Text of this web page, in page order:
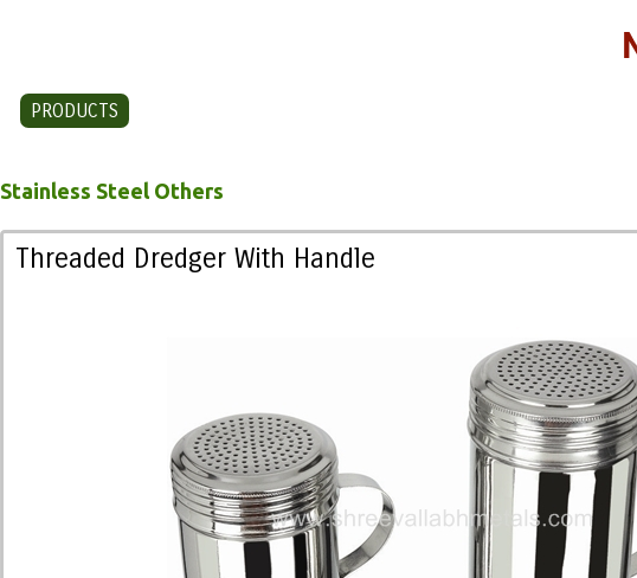
PRODUCTS
Stainless Steel Others
Threaded Dredger With Handle